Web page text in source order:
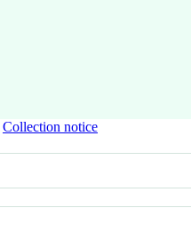
Collection notice